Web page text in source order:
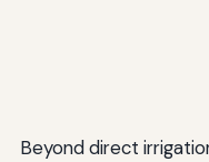
Beyond direct